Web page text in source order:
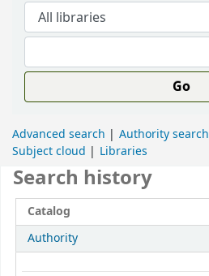
Go
Advanced search Authority search
Subject cloud
Libraries
Search history
Catalog
Authority